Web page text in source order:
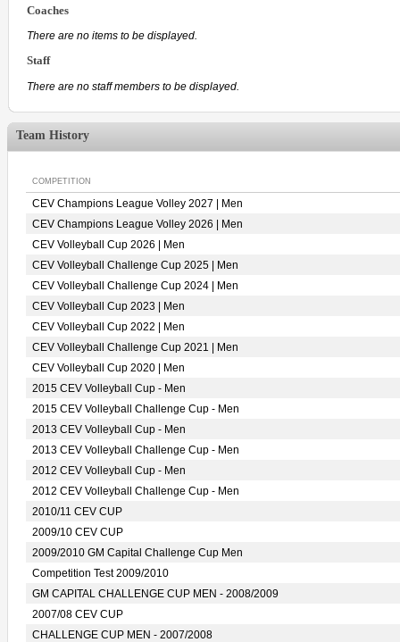
Coaches
There are no items to be displayed.
Staff
There are no staff members to be displayed.
Team History
COMPETITION
CEV Champions League Volley 2027 | Men
CEV Champions League Volley 2026 | Men
CEV Volleyball Cup 2026 | Men
CEV Volleyball Challenge Cup 2025 | Men
CEV Volleyball Challenge Cup 2024 | Men
CEV Volleyball Cup 2023 | Men
CEV Volleyball Cup 2022 | Men
CEV Volleyball Challenge Cup 2021 | Men
CEV Volleyball Cup 2020 | Men
2015 CEV Volleyball Cup - Men
2015 CEV Volleyball Challenge Cup - Men
2013 CEV Volleyball Cup - Men
2013 CEV Volleyball Challenge Cup - Men
2012 CEV Volleyball Cup - Men
2012 CEV Volleyball Challenge Cup - Men
2010/11 CEV CUP
2009/10 CEV CUP
2009/2010 GM Capital Challenge Cup Men
Competition Test 2009/2010
GM CAPITAL CHALLENGE CUP MEN - 2008/2009
2007/08 CEV CUP
CHALLENGE CUP MEN - 2007/2008